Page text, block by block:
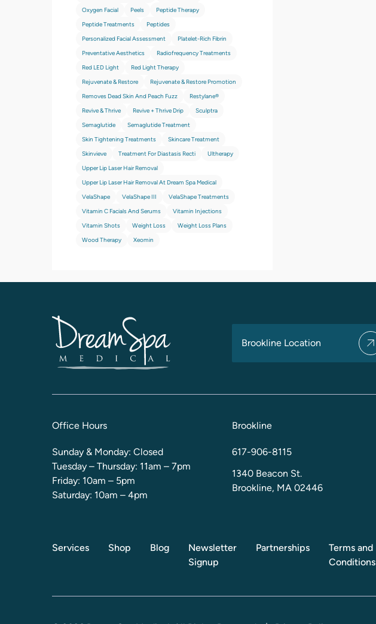
Oxygen Facial
Peels
Peptide Therapy
Peptide Treatments
Peptides
Personalized Facial Assessment
Platelet-Rich Fibrin
Preventative Aesthetics
Radiofrequency Treatments
Red LED Light
Red Light Therapy
Rejuvenate & Restore
Rejuvenate & Restore Promotion
Removes Dead Skin And Peach Fuzz
Restylane®
Revive & Thrive
Revive + Thrive Drip
Sculptra
Semaglutide
Semaglutide Treatment
Skin Tightening Treatments
Skincare Treatment
Skinvieve
Treatment For Diastasis Recti
Ultherapy
Upper Lip Laser Hair Removal
Upper Lip Laser Hair Removal At Dream Spa Medical
VelaShape
VelaShape III
VelaShape Treatments
Vitamin C Facials And Serums
Vitamin Injections
Vitamin Shots
Weight Loss
Weight Loss Plans
Wood Therapy
Xeomin
Brookline Location
Office Hours
Sunday & Monday: Closed
Tuesday – Thursday: 11am – 7pm
Friday: 10am – 5pm
Saturday: 10am – 4pm
Brookline
617-906-8115
1340 Beacon St.
Brookline, MA 02446
Services Shop Blog
Newsletter
Signup
Partnerships
Terms and
Conditions